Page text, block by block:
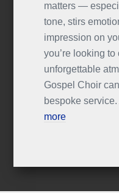
matters —
tone, stirs
impression on
you’re looking to
unforgettable
Gospel Choir
bespoke
more